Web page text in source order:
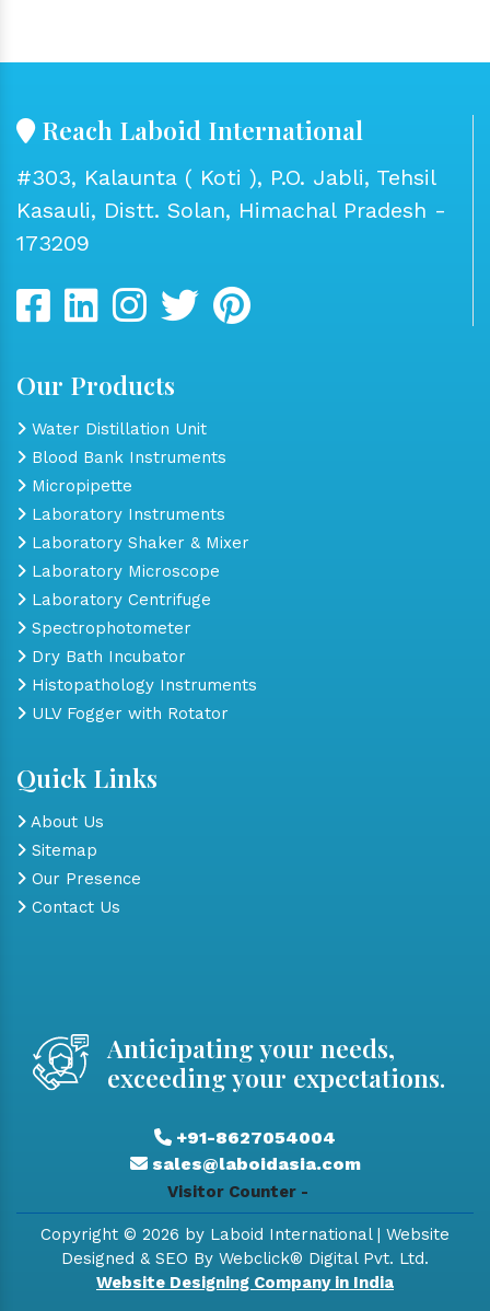
Reach Laboid International
#303, Kalaunta ( Koti ), P.O. Jabli, Tehsil
Kasauli, Distt. Solan, Himachal Pradesh -
173209
Our Products
Water Distillation Unit
Blood Bank Instruments
Micropipette
Laboratory Instruments
Laboratory Shaker & Mixer
Laboratory Microscope
Laboratory Centrifuge
Spectrophotometer
Dry Bath Incubator
Histopathology Instruments
ULV Fogger with Rotator
Quick Links
About Us
Sitemap
Our Presence
Contact Us
Anticipating your needs,
exceeding your expectations.
+91-8627054004
sales@laboidasia.com
Visitor Counter -
Copyright © 2026 by Laboid International | Website
Designed & SEO By Webclick® Digital Pvt. Ltd.
Website Designing Company in India